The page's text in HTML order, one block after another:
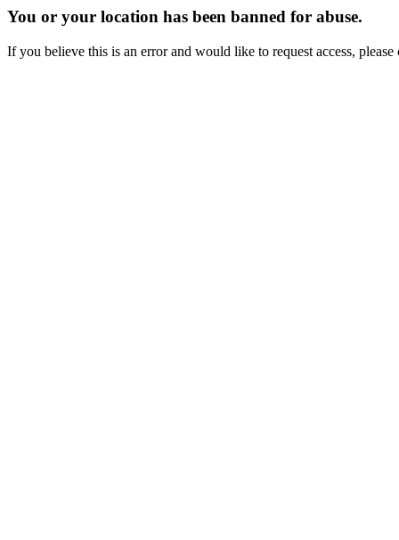
You or your location has been banned for abuse.
If you believe this is an error and would like to request access,